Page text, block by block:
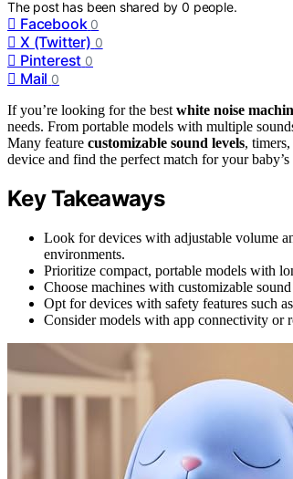
The post has been shared by0 people.
Facebook 0
X (Twitter) 0
Pinterest 0
Mail 0
If you’re looking for the best white noise
needs. From portable models with multiple
Many feature customizable sound levels,
device and find the perfect match for your baby’s
Key Takeaways
Look for devices with adjustable volume
environments.
Prioritize compact, portable models with
Choose machines with customizable
Opt for devices with safety features such
Consider models with app connectivity or